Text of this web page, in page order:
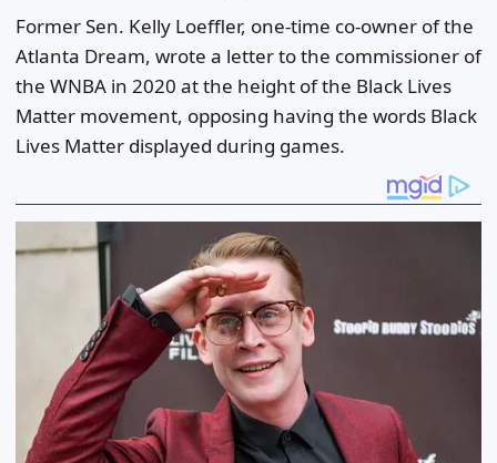
Former Sen. Kelly Loeffler, one-time co-owner of the
Atlanta Dream, wrote a letter to the commissioner of
the WNBA in 2020 at the height of the Black Lives
Matter movement, opposing having the words Black
Lives Matter displayed during games.